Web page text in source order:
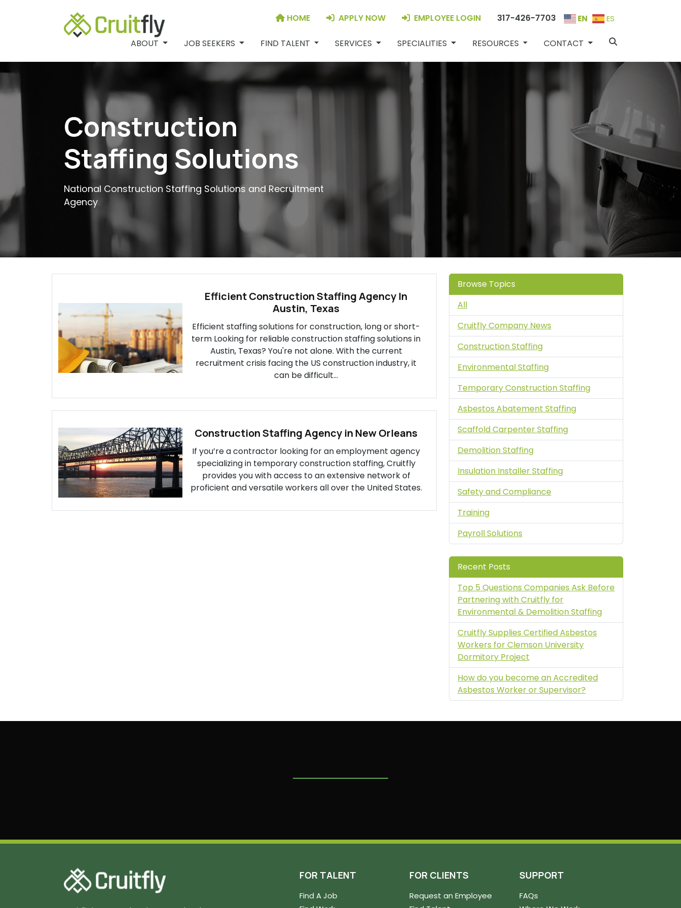
JOB SEEKERS FIND TALENT SERVICES SPECIALITIES RESOURCES CONTACT
HOME APPLY NOW EMPLOYEE LOGIN 317-426-7703 EN ES
ABOUT JOB SEEKERS FIND TALENT SERVICES SPECIALITIES RESOURCES CONTACT
Construction
Staffing Solutions
National Construction Staffing Solutions and Recruitment
Agency
Efficient Construction Staffing Agency In
Austin, Texas
Efficient staffing solutions for construction, long or short-
term Looking for reliable construction staffing solutions in
Austin, Texas? You're not alone. With the current
recruitment crisis facing the US construction industry, it
can be difficult...
Construction Staffing Agency in New Orleans
If you’re a contractor looking for an employment agency
specializing in temporary construction staffing, Cruitfly
provides you with access to an extensive network of
proficient and versatile workers all over the United States.
Browse Topics
All
Cruitfly Company News
Construction Staffing
Environmental Staffing
Temporary Construction Staffing
Asbestos Abatement Staffing
Scaffold Carpenter Staffing
Demolition Staffing
Insulation Installer Staffing
Safety and Compliance
Training
Payroll Solutions
Recent Posts
Top 5 Questions Companies Ask Before
Partnering with Cruitfly for
Environmental & Demolition Staffing
Cruitfly Supplies Certified Asbestos
Workers for Clemson University
Dormitory Project
How do you become an Accredited
Asbestos Worker or Supervisor?
FOR TALENT
Find A Job
FOR CLIENTS
Request an Employee
SUPPORT
FAQs